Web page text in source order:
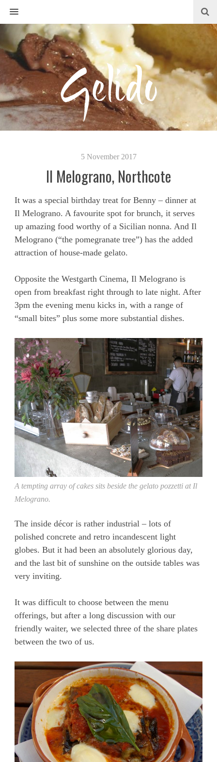
MENU
5 November 2017
Il Melograno, Northcote
It was a special birthday treat for Benny – dinner at
Il Melograno. A favourite spot for brunch, it serves
up amazing food worthy of a Sicilian nonna. And Il
Melograno (“the pomegranate tree”) has the added
attraction of house-made gelato.
Opposite the Westgarth Cinema, Il Melograno is
open from breakfast right through to late night. After
3pm the evening menu kicks in, with a range of
“small bites” plus some more substantial dishes.
A tempting array of cakes sits beside the gelato pozzetti at Il
Melograno.
The inside décor is rather industrial – lots of
polished concrete and retro incandescent light
globes. But it had been an absolutely glorious day,
and the last bit of sunshine on the outside tables was
very inviting.
It was difficult to choose between the menu
offerings, but after a long discussion with our
friendly waiter, we selected three of the share plates
between the two of us.